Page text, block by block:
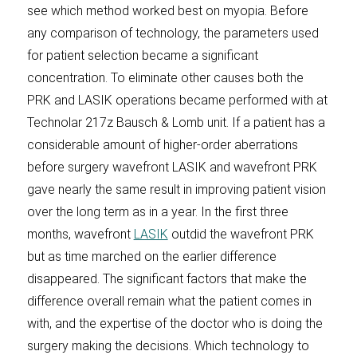
see which method worked best on myopia. Before
any comparison of technology, the parameters used
for patient selection became a significant
concentration. To eliminate other causes both the
PRK and LASIK operations became performed with at
Technolar 217z Bausch & Lomb unit. If a patient has a
considerable amount of higher-order aberrations
before surgery wavefront LASIK and wavefront PRK
gave nearly the same result in improving patient vision
over the long term as in a year. In the first three
months, wavefront LASIK outdid the wavefront PRK
but as time marched on the earlier difference
disappeared. The significant factors that make the
difference overall remain what the patient comes in
with, and the expertise of the doctor who is doing the
surgery making the decisions. Which technology to